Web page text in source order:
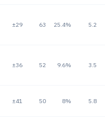
±29 63 25.4% 5.2
±36 52 9.6% 3.5
±41 50 8% 5.8